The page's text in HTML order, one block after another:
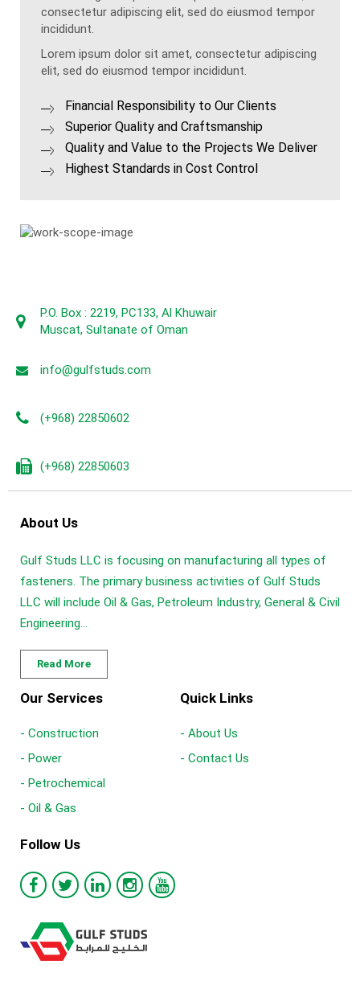
consectetur adipiscing elit, sed do eiusmod tempor
incididunt.
Lorem ipsum dolor sit amet, consectetur adipiscing
elit, sed do eiusmod tempor incididunt.
Financial Responsibility to Our Clients
Superior Quality and Craftsmanship
Quality and Value to the Projects We Deliver
Highest Standards in Cost Control
P.O. Box : 2219, PC133, Al Khuwair
Muscat, Sultanate of Oman
info@gulfstuds.com
(+968) 22850602
(+968) 22850603
About Us
Gulf Studs LLC is focusing on manufacturing all types of
fasteners. The primary business activities of Gulf Studs
LLC will include Oil & Gas, Petroleum Industry, General & Civil
Engineering...
Read More
Our Services
- Construction
- Power
- Petrochemical
- Oil & Gas
Quick Links
- About Us
- Contact Us
Follow Us